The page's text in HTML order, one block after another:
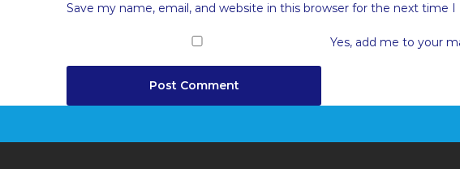
Save my name, email, and website in this browser for the next time
Yes, add me to your